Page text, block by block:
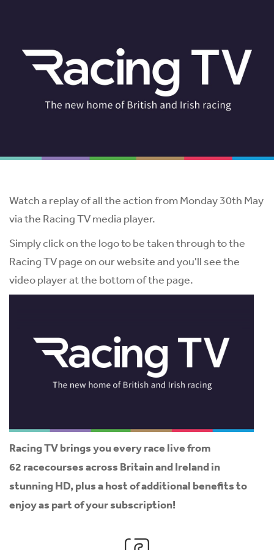
Watch a replay of all the action from Monday 30th May
via the Racing TV media player.
Simply click on the logo to be taken through to the
Racing TV page on our website and you'll see the
video player at the bottom of the page.
Racing TV brings you every race live from
62 racecourses across Britain and Ireland in
stunning HD, plus a host of additional benefits to
enjoy as part of your subscription!